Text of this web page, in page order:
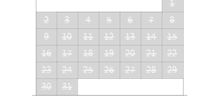
1
2
3 4 5 6 7
8
9
10 11 12 13 14
15
16
17 18 19 20 21
22
23
24 25 26 27 28
29
30
31